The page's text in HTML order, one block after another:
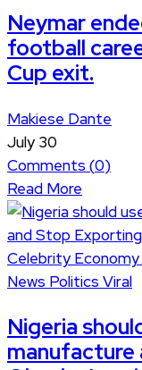
Neymar
football
Cup exit.
Makiese Dante
July 30
Comments (0)
Read More
Celebrity Economy
News Politics Viral
Nigeria
manufacture